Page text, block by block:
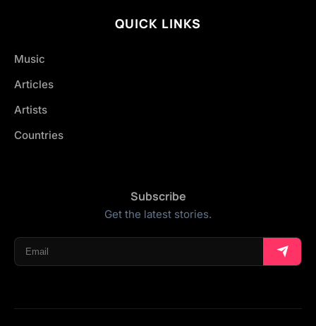
QUICK LINKS
Music
Articles
Artists
Countries
Subscribe
Get the latest stories.